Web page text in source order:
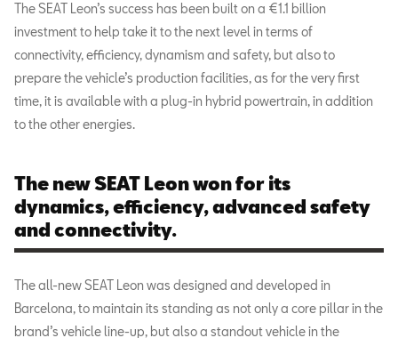
The SEAT Leon’s success has been built on a €1.1 billion
investment to help take it to the next level in terms of
connectivity, efficiency, dynamism and safety, but also to
prepare the vehicle’s production facilities, as for the very first
time, it is available with a plug-in hybrid powertrain, in addition
to the other energies.
The new SEAT Leon won for its
dynamics, efficiency, advanced safety
and connectivity.
The all-new SEAT Leon was designed and developed in
Barcelona, to maintain its standing as not only a core pillar in the
brand’s vehicle line-up, but also a standout vehicle in the